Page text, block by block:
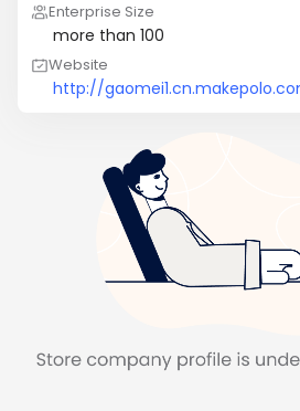
Enterprise Size
more than 100
Website
http://